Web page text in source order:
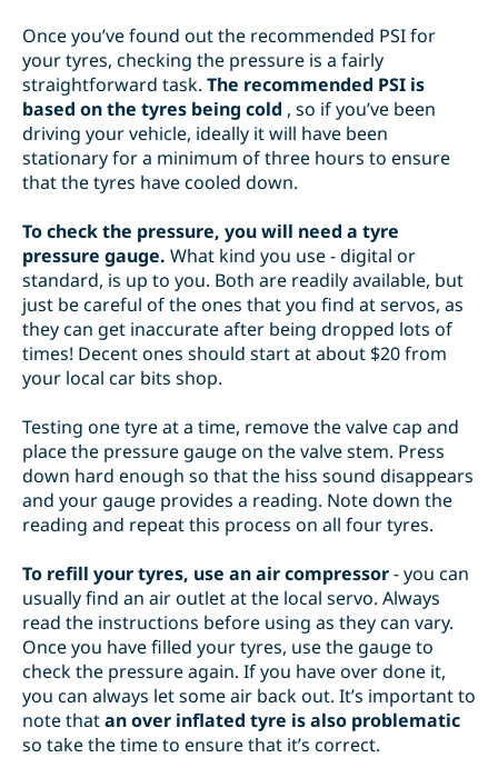
Once you’ve found out the recommended PSI for
your tyres, checking the pressure is a fairly
straightforward task. The recommended PSI is
based on the tyres being cold , so if you’ve been
driving your vehicle, ideally it will have been
stationary for a minimum of three hours to ensure
that the tyres have cooled down.
To check the pressure, you will need a tyre
pressure gauge. What kind you use - digital or
standard, is up to you. Both are readily available, but
just be careful of the ones that you find at servos, as
they can get inaccurate after being dropped lots of
times! Decent ones should start at about $20 from
your local car bits shop.
Testing one tyre at a time, remove the valve cap and
place the pressure gauge on the valve stem. Press
down hard enough so that the hiss sound disappears
and your gauge provides a reading. Note down the
reading and repeat this process on all four tyres.
To refill your tyres, use an air compressor- you can
usually find an air outlet at the local servo. Always
read the instructions before using as they can vary.
Once you have filled your tyres, use the gauge to
check the pressure again. If you have over done it,
you can always let some air back out. It’s important to
note thatan over inflated tyre is also problematic
so take the time to ensure that it’s correct.